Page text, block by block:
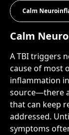
Calm
Calm
A TBI triggers
cause of most
inflammation
source—there
that can keep
addressed.
symptoms